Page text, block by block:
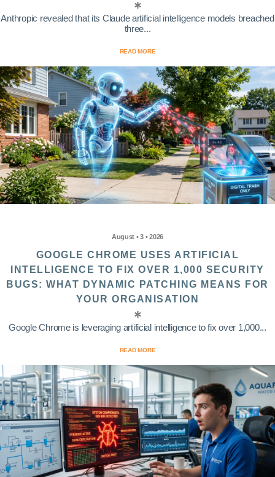
Anthropic revealed that its Claude artificial intelligence models breached
three...
READ MORE
August • 3 • 2026
GOOGLE CHROME USES ARTIFICIAL
INTELLIGENCE TO FIX OVER 1,000 SECURITY
BUGS: WHAT DYNAMIC PATCHING MEANS FOR
YOUR ORGANISATION
Google Chrome is leveraging artificial intelligence to fix over 1,000...
READ MORE